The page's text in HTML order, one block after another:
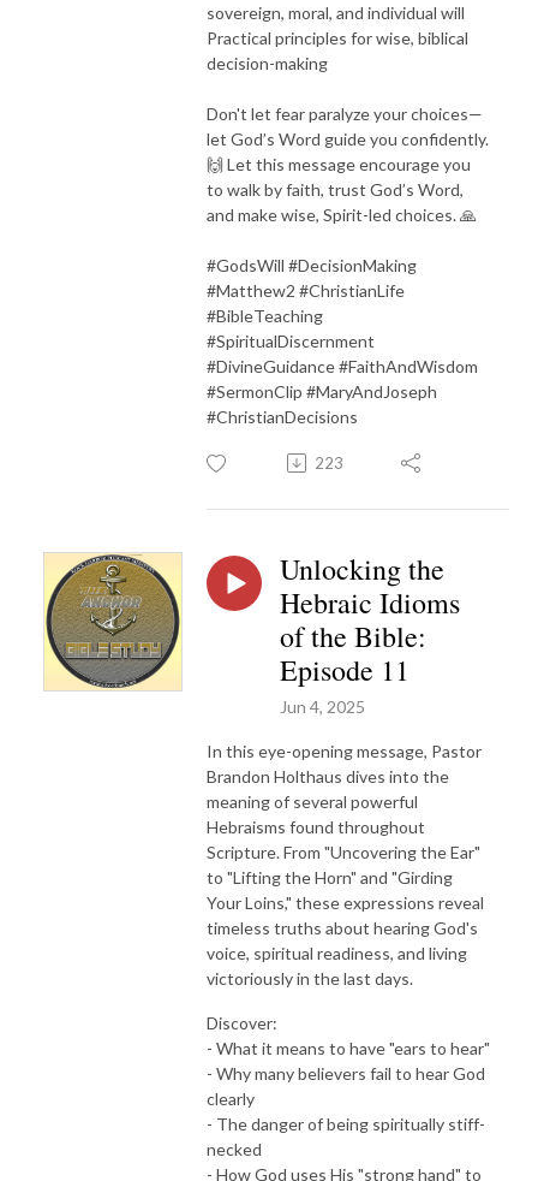
sovereign, moral, and individual will
Practical principles for wise, biblical
decision-making
Don't let fear paralyze your choices—
let God’s Word guide you confidently.
🙌 Let this message encourage you
to walk by faith, trust God’s Word,
and make wise, Spirit-led choices. 🙏
#GodsWill #DecisionMaking
#Matthew2 #ChristianLife
#BibleTeaching
#SpiritualDiscernment
#DivineGuidance #FaithAndWisdom
#SermonClip #MaryAndJoseph
#ChristianDecisions
223
Unlocking the
Hebraic Idioms
of the Bible:
Episode 11
Jun 4, 2025
In this eye-opening message, Pastor
Brandon Holthaus dives into the
meaning of several powerful
Hebraisms found throughout
Scripture. From "Uncovering the Ear"
to "Lifting the Horn" and "Girding
Your Loins," these expressions reveal
timeless truths about hearing God's
voice, spiritual readiness, and living
victoriously in the last days.
Discover:
- What it means to have "ears to hear"
- Why many believers fail to hear God
clearly
- The danger of being spiritually stiff-
necked
- How God uses His "strong hand" to